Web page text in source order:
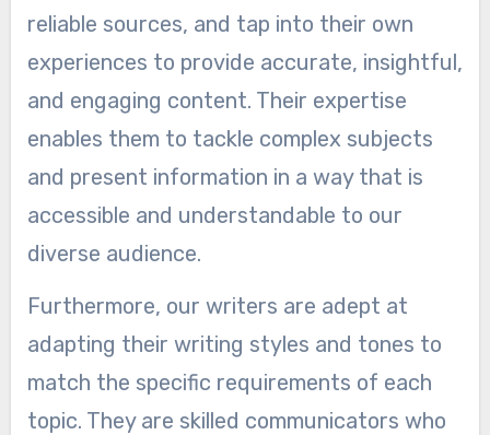
reliable sources, and tap into their own
experiences to provide accurate, insightful,
and engaging content. Their expertise
enables them to tackle complex subjects
and present information in a way that is
accessible and understandable to our
diverse audience.
Furthermore, our writers are adept at
adapting their writing styles and tones to
match the specific requirements of each
topic. They are skilled communicators who